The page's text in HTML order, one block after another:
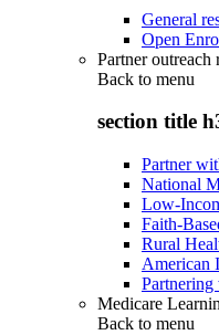
General
Open
Partner outreach
Back to menu
section title
Partner
National
Low-
Faith-
Rural
American
Medicare
Back to menu